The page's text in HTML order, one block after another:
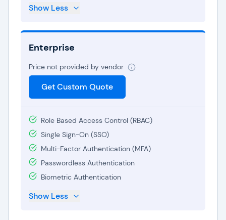
governance, making it an excellent fit for
compliance.
budget-friendly, ensuring accessibility for
individuals and businesses across all scales.
Show Less
Enterprise
Price not provided by vendor
Get Custom Quote
Role Based Access Control (RBAC)
Single Sign-On (SSO)
Multi-Factor Authentication (MFA)
Passwordless Authentication
Biometric Authentication
Show Less